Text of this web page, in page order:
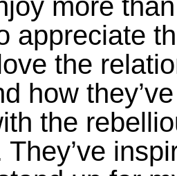
more
appreciate
the
how
the
They’ve